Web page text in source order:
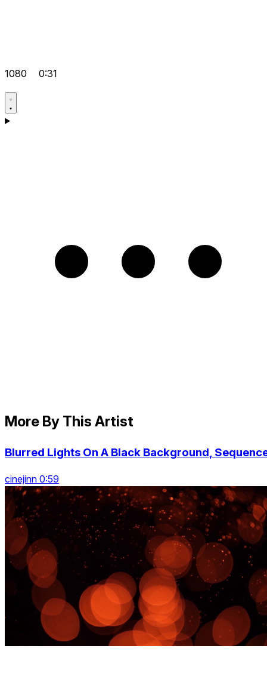
1080 0:31
More By This Artist
Blurred Lights On A Black Background,
cinejinn 0:59